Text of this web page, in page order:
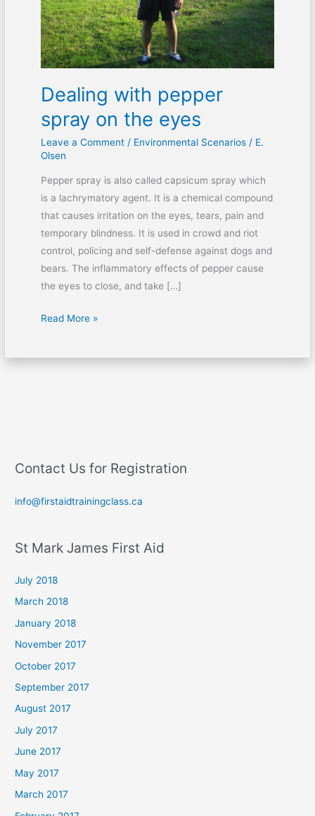
Dealing with pepper
spray on the eyes
Leave a Comment / Environmental Scenarios/ E.
Olsen
Pepper spray is also called capsicum spray which
is a lachrymatory agent. It is a chemical compound
that causes irritation on the eyes, tears, pain and
temporary blindness. It is used in crowd and riot
control, policing and self-defense against dogs and
bears. The inflammatory effects of pepper cause
the eyes to close, and take […]
eyes
Read More »
Contact Us for Registration
info@firstaidtrainingclass.ca
St Mark James First Aid
July 2018
March 2018
January 2018
November 2017
October 2017
September 2017
August 2017
July 2017
June 2017
May 2017
March 2017